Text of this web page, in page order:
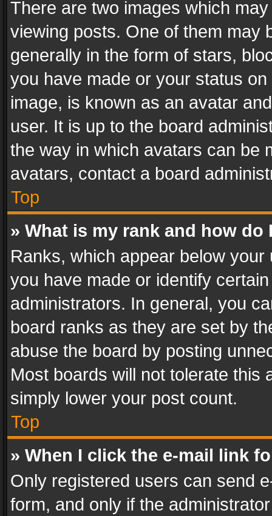
There are two images which
viewing posts. One of them may
generally in the form of stars,
you have made or your status
image, is known as an avatar
user. It is up to the board
the way in which avatars can be
avatars, contact a board
Top
» What is my rank and how do
Ranks, which appear below
you have made or identify
administrators. In general, you
board ranks as they are set by
abuse the board by posting
Most boards will not tolerate this
simply lower your post count.
Top
» When I click the e-mail link
Only registered users can send
form, and only if the